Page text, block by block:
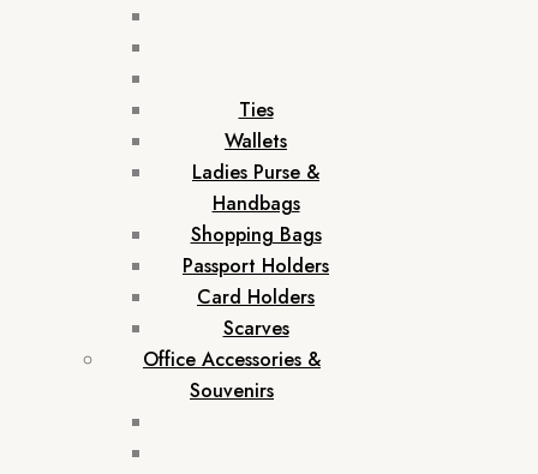
Ties
Wallets
Ladies Purse &
Handbags
Shopping Bags
Passport Holders
Card Holders
Scarves
Office Accessories &
Souvenirs